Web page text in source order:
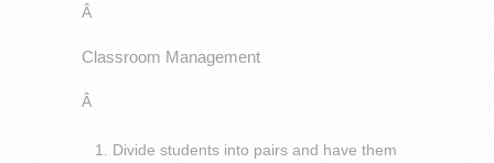
Â
Classroom Management
Â
Divide students into pairs and have them